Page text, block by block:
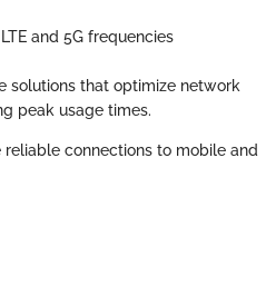
and 5G frequencies
solutions that optimize network
peak usage times.
reliable connections to mobile and